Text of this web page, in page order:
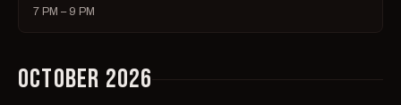
7 PM – 9 PM
OCTOBER 2026